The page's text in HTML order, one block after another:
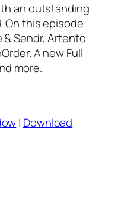
an outstanding
On this episode
& Sendr, Artento
A new Full
more.
| Download